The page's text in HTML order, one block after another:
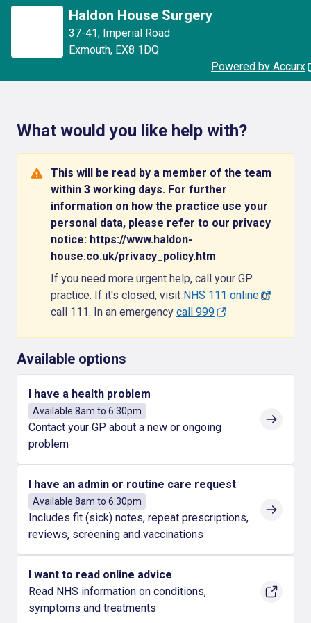
Haldon House Surgery
37-41, Imperial Road
Exmouth, EX8 1DQ
Powered by Accurx
What would you like help with?
This will be read by a member of the team
within 3 working days. For further
information on how the practice use your
personal data, please refer to our privacy
notice: https://www.haldon-
house.co.uk/privacy_policy.htm
If you need more urgent help, call your GP
practice. If it's closed, visit NHS 111 onlineor
call 111. In an emergency call 999
Available options
I have a health problem
Available 8am to 6:30pm
Contact your GP about a new or ongoing
problem
I have an admin or routine care request
Available 8am to 6:30pm
Includes fit (sick) notes, repeat prescriptions,
reviews, screening and vaccinations
I want to read online advice
Read NHS information on conditions,
symptoms and treatments